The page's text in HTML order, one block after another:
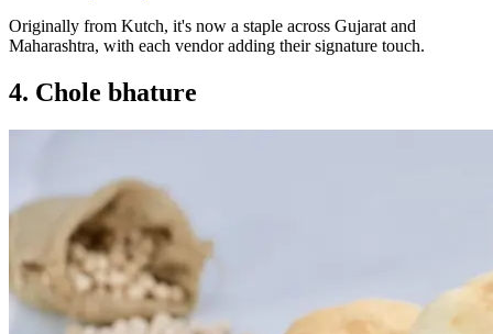
Originally from Kutch, it's now a staple across Gujarat and
Maharashtra, with each vendor adding their signature touch.
4. Chole bhature